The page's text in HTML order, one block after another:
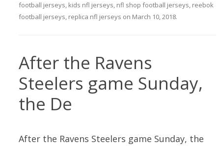
football jerseys, kids nfl jerseys, nfl shop football jerseys, reebok
football jerseys, replica nfl jerseys on March 10, 2018.
After the Ravens
Steelers game Sunday,
the De
After the Ravens Steelers game Sunday, the